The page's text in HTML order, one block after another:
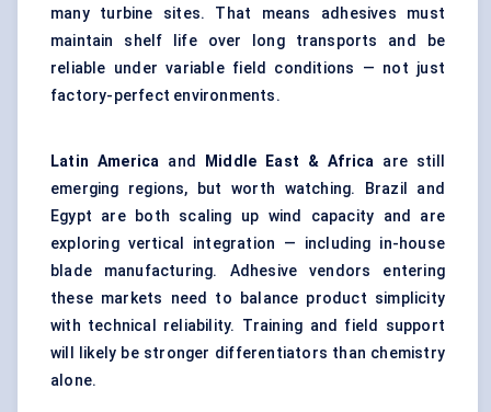
many turbine sites. That means adhesives must
maintain shelf life over long transports and be
reliable under variable field conditions — not just
factory-perfect environments.
Latin America and Middle East & Africa are still
emerging regions, but worth watching. Brazil and
Egypt are both scaling up wind capacity and are
exploring vertical integration — including in-house
blade manufacturing. Adhesive vendors entering
these markets need to balance product simplicity
with technical reliability. Training and field support
will likely be stronger differentiators than chemistry
alone.